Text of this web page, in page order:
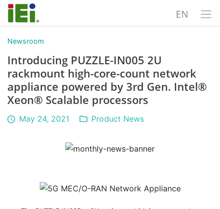
EN
Newsroom
Introducing PUZZLE-IN005 2U
rackmount high-core-count network
appliance powered by 3rd Gen. Intel®
Xeon® Scalable processors
May 24, 2021 Product News